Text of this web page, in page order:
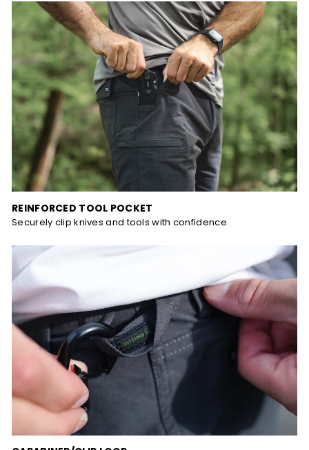
REINFORCED TOOL POCKET
Securely clip knives and tools with confidence.